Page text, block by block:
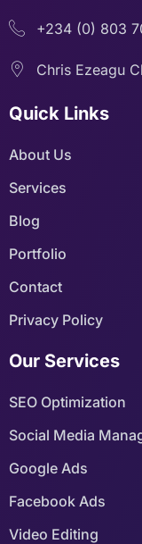
+234 (0) 803
Chris Ezeagu
Quick Links
About Us
Services
Blog
Portfolio
Contact
Privacy Policy
Our Services
SEO Optimization
Social Media
Google Ads
Facebook Ads
Video Editing